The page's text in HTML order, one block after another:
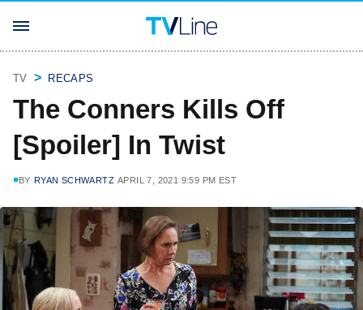
TV RECAPS
The Conners Kills Off
[Spoiler] In Twist
BY RYAN SCHWARTZ APRIL 7, 2021 9:59 PM EST